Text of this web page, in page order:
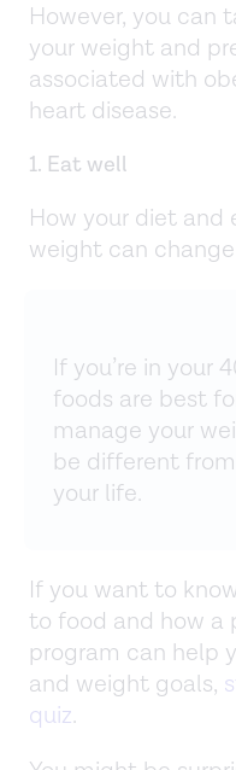
However, you can
your weight and
associated with
heart disease.
1. Eat well
How your diet
weight can
If you’re in your
foods are best
manage your
be different
your life.
If you want to
to food and how a
program can help
and weight goals,
quiz.